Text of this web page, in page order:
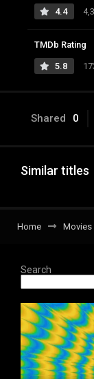
4.4
TMDb Rating
5.8
Shared 0
Similar titles
Home Movies
Search